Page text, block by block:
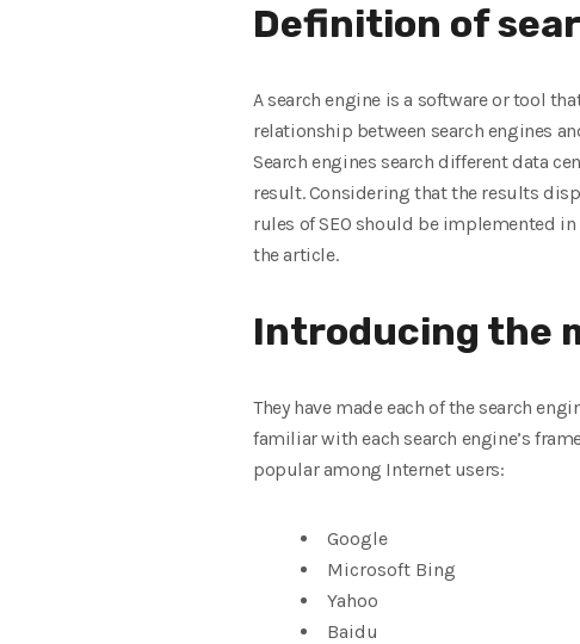
Definition of
A search engine is a software or tool
relationship between search engines
Search engines search different data
result. Considering that the results
rules of SEO should be implemented
the article.
Introducing the
They have made each of the search
familiar with each search engine’s
popular among Internet users:
Google
Microsoft Bing
Yahoo
Baidu